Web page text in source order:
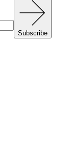
Subscribe